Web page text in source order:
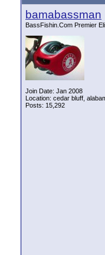
bamabassman
BassFishin.Com Premier
Join Date: Jan 2008
Location: cedar bluff,
Posts: 15,292